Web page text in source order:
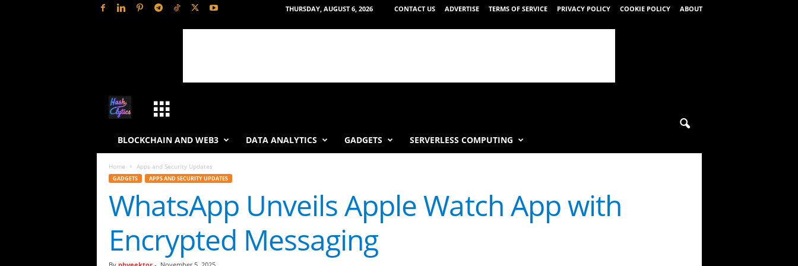
THURSDAY, AUGUST 6, 2026 CONTACT US ADVERTISE TERMS OF SERVICE PRIVACY POLICY COOKIE POLICY ABOUT
h
y
t
BLOCKCHAIN AND WEB3 DATA ANALYTICS GADGETS SERVERLESS COMPUTING
Home Apps and Security Updates
GADGETS APPS AND SECURITY UPDATES
WhatsApp Unveils Apple Watch App with
Encrypted Messaging